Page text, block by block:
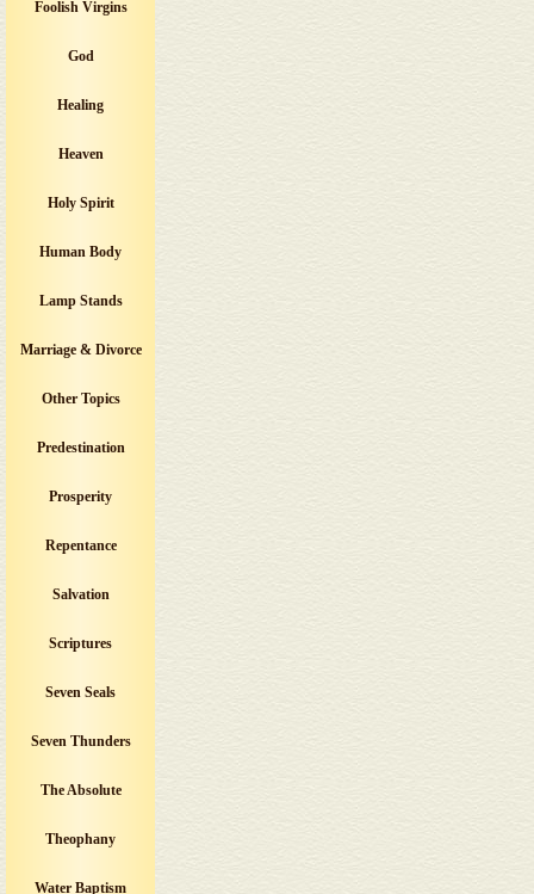
Foolish Virgins
God
Healing
Heaven
Holy Spirit
Human Body
Lamp Stands
Marriage & Divorce
Other Topics
Predestination
Prosperity
Repentance
Salvation
Scriptures
Seven Seals
Seven Thunders
The Absolute
Theophany
Water Baptism